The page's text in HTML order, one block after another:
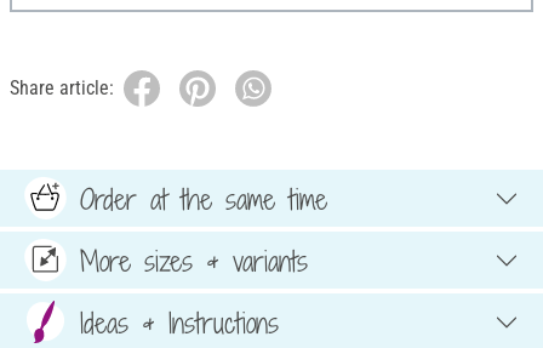
Share article:
Order at the same time
More sizes & variants
Ideas & Instructions